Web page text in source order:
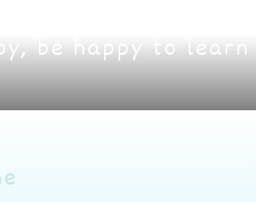
be happy to learn